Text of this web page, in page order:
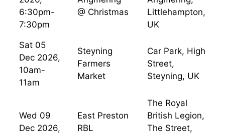
6:30pm-
7:30pm
@ Christmas
Littlehampton,
UK
Sat 05
Dec 2026,
10am-
11am
Steyning
Farmers
Market
Car Park, High
Street,
Steyning, UK
Wed 09
Dec 2026,
East Preston
RBL
The Royal
British Legion,
The Street,